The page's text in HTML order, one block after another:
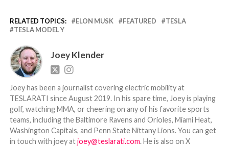
RELATED TOPICS: ELON MUSK FEATURED
TESLA
TESLA MODEL Y
Joey Klender
Joey has been a journalist covering electric mobility at
TESLARATI since August 2019. In his spare time, Joey is playing
golf, watching MMA, or cheering on any of his favorite sports
teams, including the Baltimore Ravens and Orioles, Miami Heat,
Washington Capitals, and Penn State Nittany Lions. You can get
in touch with joey atjoey@teslarati.com. He is also on X